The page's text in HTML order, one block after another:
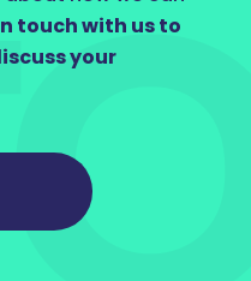
touch with us to
your